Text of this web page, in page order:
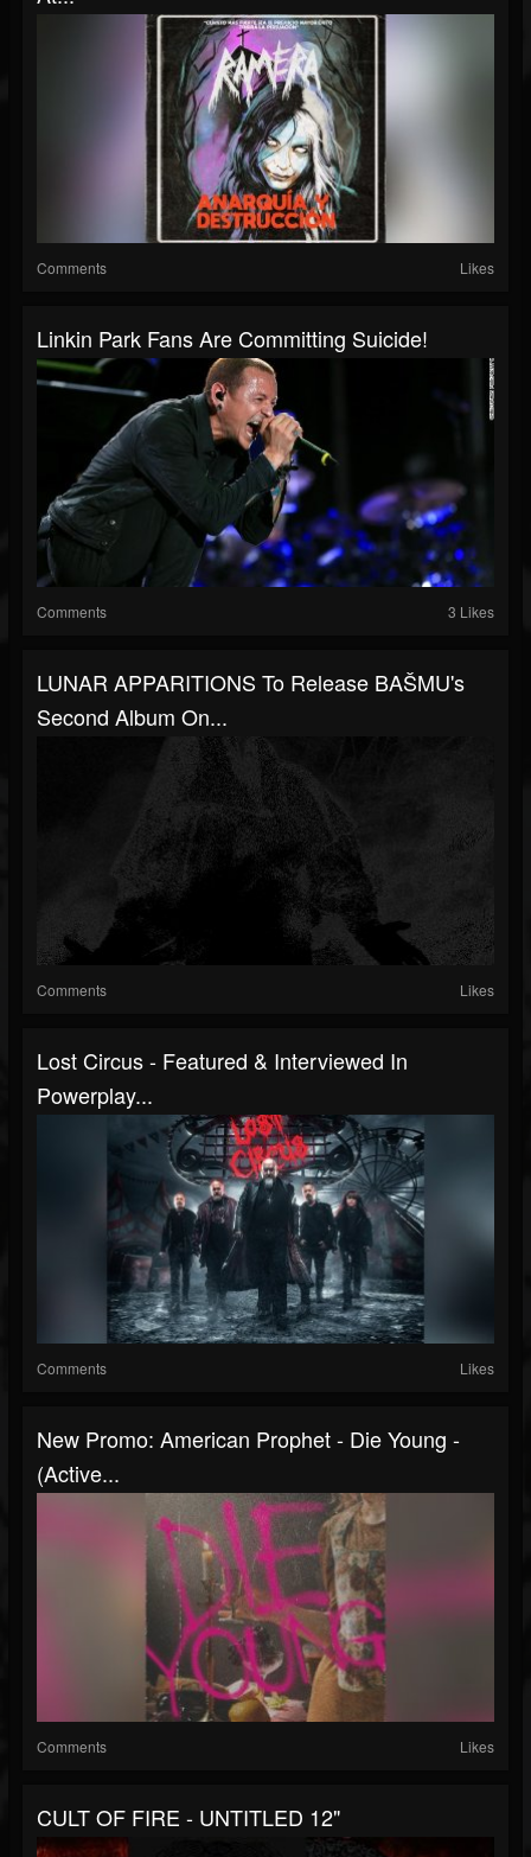
Comments Likes
Linkin Park Fans Are Committing Suicide!
Comments 3 Likes
LUNAR APPARITIONS To Release BAŠMU's
Second Album On...
Comments Likes
Lost Circus - Featured & Interviewed In
Powerplay...
Comments Likes
New Promo: American Prophet - Die Young -
(Active...
Comments Likes
CULT OF FIRE - UNTITLED 12"